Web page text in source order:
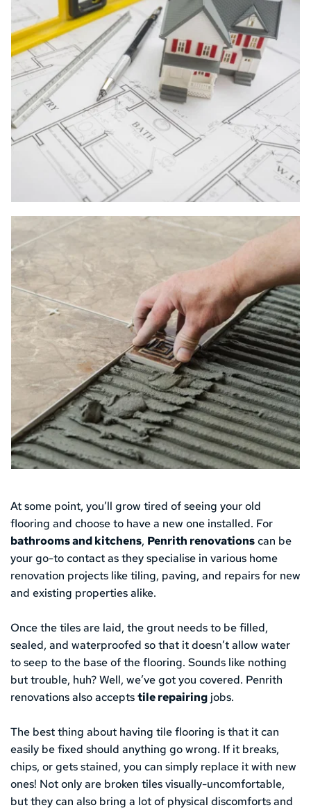
At some point, you’ll grow tired of seeing your old
bathrooms and kitchens, Penrith renovations can be
your go-to contact as they specialise in various home
renovation projects like tiling, paving, and repairs for new
and existing properties alike.
Once the tiles are laid, the grout needs to be filled,
sealed, and waterproofed so that it doesn’t allow water
to seep to the base of the flooring. Sounds like nothing
but trouble, huh? Well, we’ve got you covered. Penrith
renovations also accepts tile repairing jobs.
The best thing about having tile flooring is that it can
easily be fixed should anything go wrong. If it breaks,
chips, or gets stained, you can simply replace it with new
ones! Not only are broken tiles visually-uncomfortable,
but they can also bring a lot of physical discomforts and